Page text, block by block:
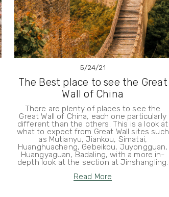
5/24/21
The Best place to see the Great
Wall of China
There are plenty of places to see the
Great Wall of China, each one particularly
different than the others. This is a look at
what to expect from Great Wall sites such
as Mutianyu, Jiankou, Simatai,
Huanghuacheng, Gebeikou, Juyongguan,
Huangyaguan, Badaling, with a more in-
depth look at the section at Jinshangling.
Read More